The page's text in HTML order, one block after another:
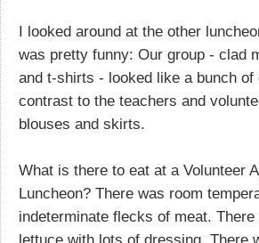
I looked around at the other
was pretty funny: Our group - clad
and t-shirts - looked like a bunch
contrast to the teachers and
blouses and skirts.
What is there to eat at a Volunteer
Luncheon? There was room
indeterminate flecks of meat.
lettuce with lots of dressing. There